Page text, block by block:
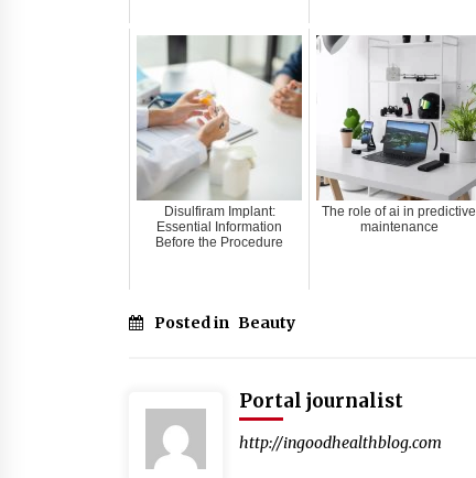
Disulfiram Implant:
Essential Information
Before the Procedure
The role of ai in predictive
maintenance
Posted in Beauty
Portal journalist
http://ingoodhealthblog.com